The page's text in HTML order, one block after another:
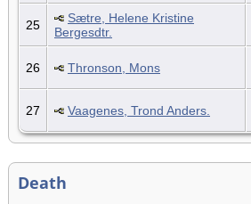
25
Sætre, Helene Kristine
Bergesdtr.
26 Thronson, Mons
27 Vaagenes, Trond Anders.
Death